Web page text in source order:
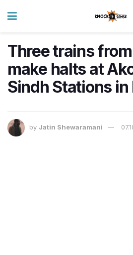
Three trains
make halts at
Sindh Stations in
by Jatin Shewaramani